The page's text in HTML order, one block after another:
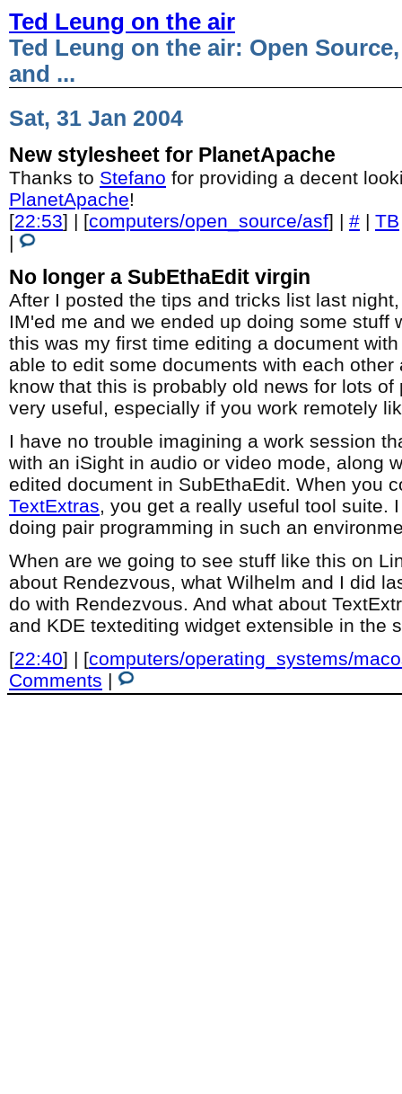
Ted Leung on the air
Ted Leung on the air: Open
and ...
Sat, 31 Jan 2004
New stylesheet for PlanetApache
Thanks to Stefano for providing a decent
PlanetApache!
[22:53] | [computers/open_source/asf] | # | TB
|
No longer a SubEthaEdit virgin
After I posted the tips and tricks list last
IM'ed me and we ended up doing some stuff
this was my first time editing a document
able to edit some documents with each other
know that this is probably old news for lots of
very useful, especially if you work remotely
I have no trouble imagining a work session
with an iSight in audio or video mode, along
edited document in SubEthaEdit. When you
TextExtras, you get a really useful tool suite.
doing pair programming in such an
When are we going to see stuff like this on
about Rendezvous, what Wilhelm and I did
do with Rendezvous. And what about
and KDE textediting widget extensible in the
[22:40] | [computers/operating_systems/
Comments |